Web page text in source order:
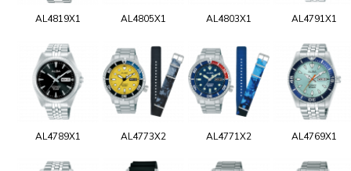
AL4819X1 AL4805X1 AL4803X1 AL4791X1
AL4789X1 AL4773X2 AL4771X2 AL4769X1